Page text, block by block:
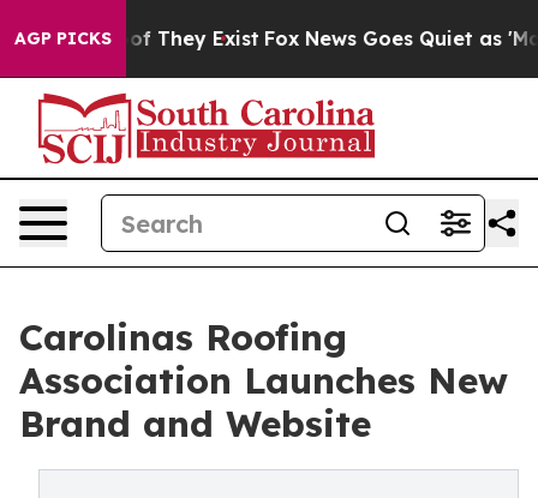
AGP PICKS
no Proof They Exist Fox News Goes Quiet as 'Maga
Carolinas Roofing
Association Launches New
Brand and Website